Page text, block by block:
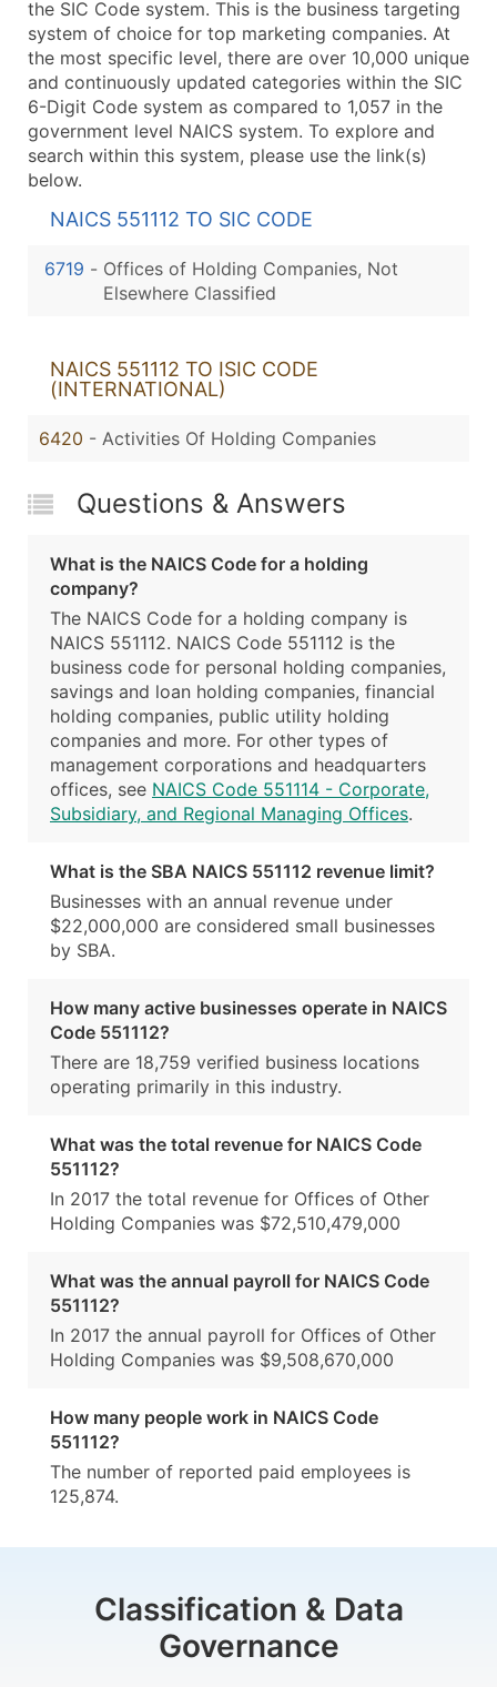
the SIC Code system. This is the business targeting
system of choice for top marketing companies. At
the most specific level, there are over 10,000 unique
and continuously updated categories within the SIC
6-Digit Code system as compared to 1,057 in the
government level NAICS system. To explore and
search within this system, please use the link(s)
below.
NAICS 551112 TO SIC CODE
6719 - Offices of Holding Companies, Not
Elsewhere Classified
NAICS 551112 TO ISIC CODE
(INTERNATIONAL)
6420 - Activities Of Holding Companies
Questions & Answers
What is the NAICS Code for a holding
company?
The NAICS Code for a holding company is
NAICS 551112. NAICS Code 551112 is the
business code for personal holding companies,
savings and loan holding companies, financial
holding companies, public utility holding
companies and more. For other types of
management corporations and headquarters
offices, see NAICS Code 551114 - Corporate,
Subsidiary, and Regional Managing Offices.
What is the SBA NAICS 551112 revenue limit?
Businesses with an annual revenue under
$22,000,000 are considered small businesses
by SBA.
How many active businesses operate in NAICS
Code 551112?
There are 18,759 verified business locations
operating primarily in this industry.
What was the total revenue for NAICS Code
551112?
In 2017 the total revenue for Offices of Other
Holding Companies was $72,510,479,000
What was the annual payroll for NAICS Code
551112?
In 2017 the annual payroll for Offices of Other
Holding Companies was $9,508,670,000
How many people work in NAICS Code
551112?
The number of reported paid employees is
125,874.
Classification & Data
Governance